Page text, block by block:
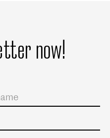
now!